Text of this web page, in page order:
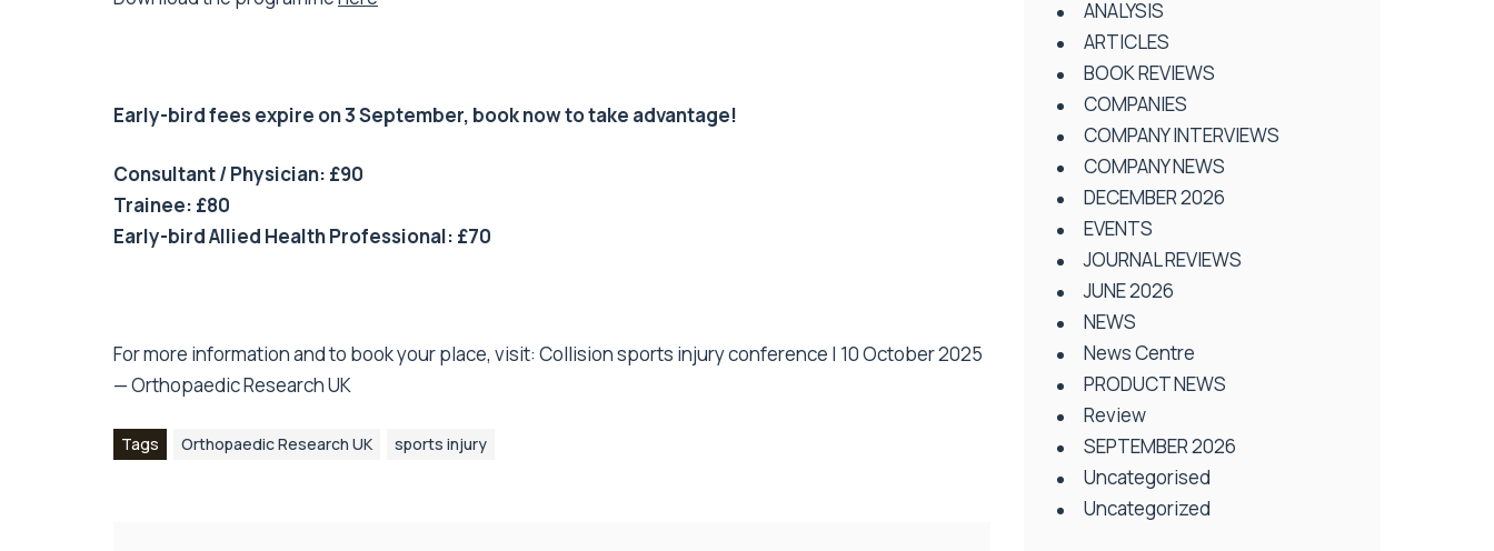
Early-bird fees expire on 3 September, book now to take advantage!
Consultant / Physician: £90
Trainee: £80
Early-bird Allied Health Professional: £70
For more information and to book your place, visit: Collision sports injury conference | 10 October 2025
— Orthopaedic Research UK
Tags Orthopaedic Research UK sports injury
ANALYSIS
ARTICLES
BOOK REVIEWS
COMPANIES
COMPANY INTERVIEWS
COMPANY NEWS
DECEMBER 2026
EVENTS
JOURNAL REVIEWS
JUNE 2026
NEWS
News Centre
PRODUCT NEWS
Review
SEPTEMBER 2026
Uncategorised
Uncategorized